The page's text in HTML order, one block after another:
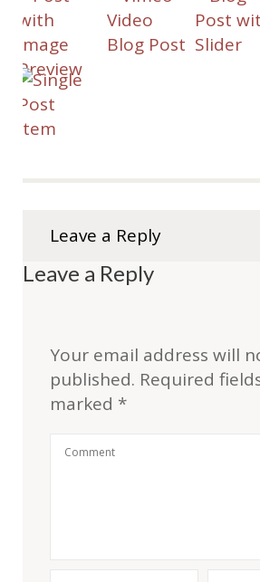
Leave a Reply
Leave a Reply
Your email address will
published. Required
marked *